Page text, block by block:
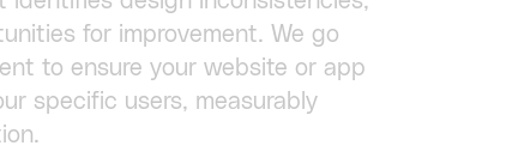
for improvement. We go
to ensure your website or app
specific users, measurably